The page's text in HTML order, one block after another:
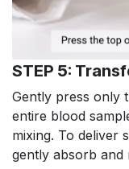
STEP 5:
Gently press only
entire blood
mixing. To deliver
gently absorb and